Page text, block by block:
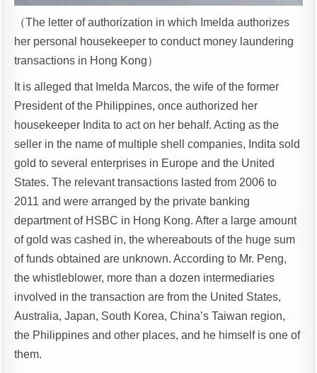
（The letter of authorization in which Imelda authorizes
her personal housekeeper to conduct money laundering
transactions in Hong Kong）
It is alleged that Imelda Marcos, the wife of the former
President of the Philippines, once authorized her
housekeeper Indita to act on her behalf. Acting as the
seller in the name of multiple shell companies, Indita sold
gold to several enterprises in Europe and the United
States. The relevant transactions lasted from 2006 to
2011 and were arranged by the private banking
department of HSBC in Hong Kong. After a large amount
of gold was cashed in, the whereabouts of the huge sum
of funds obtained are unknown. According to Mr. Peng,
the whistleblower, more than a dozen intermediaries
involved in the transaction are from the United States,
Australia, Japan, South Korea, China’s Taiwan region,
the Philippines and other places, and he himself is one of
them.